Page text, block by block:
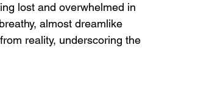
lost and overwhelmed in
almost dreamlike
reality, underscoring the